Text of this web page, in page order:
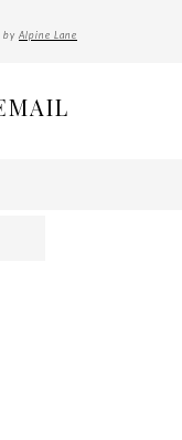
by Alpine Lane